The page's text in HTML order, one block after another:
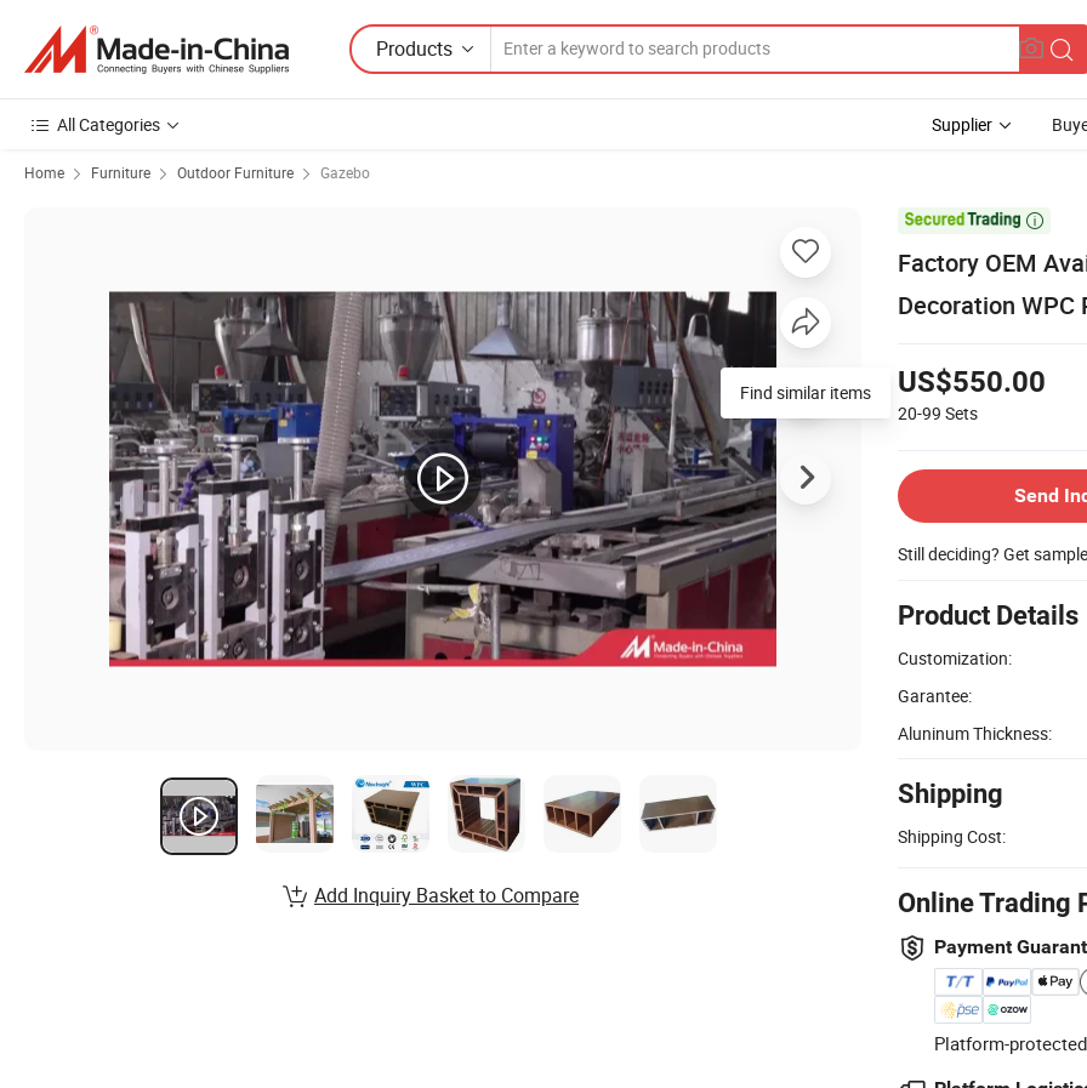
Products
All Categories Supplier
Home Furniture Outdoor Furniture Gazebo

Factory OEM
Decoration WPC
US$550.00
20-99 Sets
Send
Still deciding? Get
Product Details
Customization:
Garantee:
Aluninum Thickness:
Shipping
Shipping Cost:
Online Trading
Payment
Platform-
Find similar items
Add Inquiry Basket to Compare